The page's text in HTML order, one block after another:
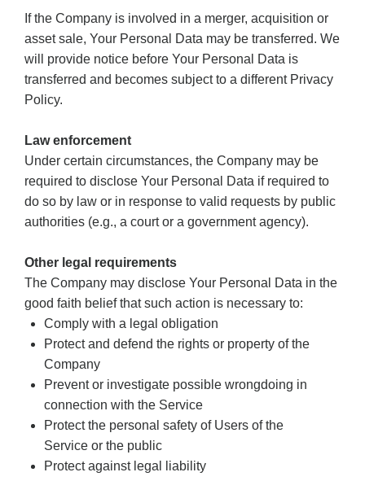
If the Company is involved in a merger, acquisition or
asset sale, Your Personal Data may be transferred. We
will provide notice before Your Personal Data is
transferred and becomes subject to a different Privacy
Policy.
Law enforcement
Under certain circumstances, the Company may be
required to disclose Your Personal Data if required to
do so by law or in response to valid requests by public
authorities (e.g., a court or a government agency).
Other legal requirements
The Company may disclose Your Personal Data in the
good faith belief that such action is necessary to:
Comply with a legal obligation
Protect and defend the rights or property of the
Company
Prevent or investigate possible wrongdoing in
connection with the Service
Protect the personal safety of Users of the
Service or the public
Protect against legal liability